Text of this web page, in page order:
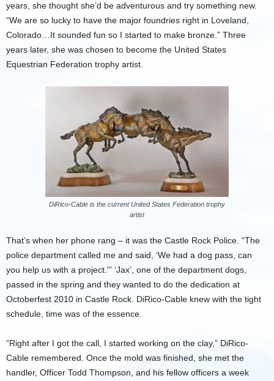
years, she thought she’d be adventurous and try something new.
“We are so lucky to have the major foundries right in Loveland,
Colorado…It sounded fun so I started to make bronze.” Three
years later, she was chosen to become the United States
Equestrian Federation trophy artist.
DiRico-Cable is the current United States Federation trophy
artist
That’s when her phone rang – it was the Castle Rock Police. “The
police department called me and said, ‘We had a dog pass, can
you help us with a project.'” ‘Jax’, one of the department dogs,
passed in the spring and they wanted to do the dedication at
Octoberfest 2010 in Castle Rock. DiRico-Cable knew with the tight
schedule, time was of the essence.
“Right after I got the call, I started working on the clay,” DiRico-
Cable remembered. Once the mold was finished, she met the
handler, Officer Todd Thompson, and his fellow officers a week